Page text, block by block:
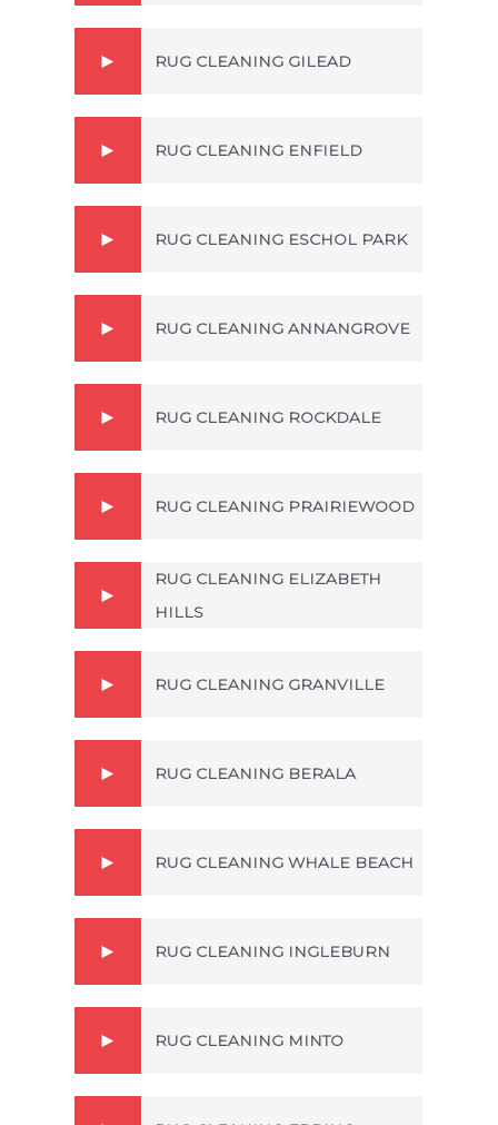
RUG CLEANING GILEAD
RUG CLEANING ENFIELD
RUG CLEANING ESCHOL PARK
RUG CLEANING ANNANGROVE
RUG CLEANING ROCKDALE
RUG CLEANING PRAIRIEWOOD
RUG CLEANING ELIZABETH
HILLS
RUG CLEANING GRANVILLE
RUG CLEANING BERALA
RUG CLEANING WHALE BEACH
RUG CLEANING INGLEBURN
RUG CLEANING MINTO